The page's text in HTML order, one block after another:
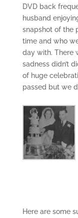
DVD back
husband
snapshot of the
time and who
day with. There
sadness didn’t
of huge
passed but we
Here are some